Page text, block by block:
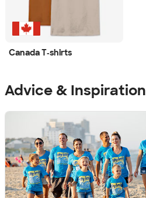
Canada T‑shirts
Advice & Inspiration